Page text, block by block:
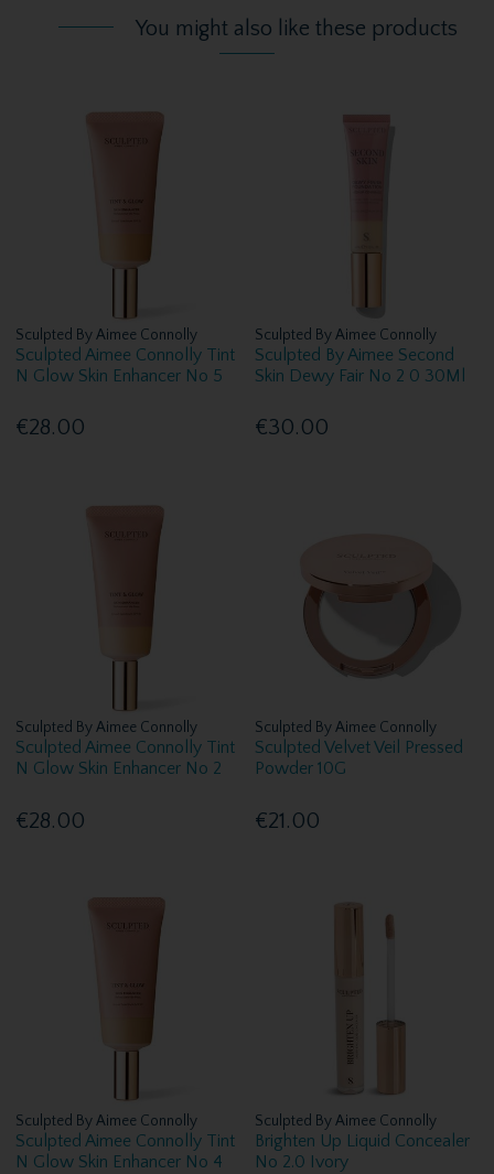
You might also like these products
Sculpted By Aimee Connolly
Sculpted Aimee Connolly Tint
N Glow Skin Enhancer No 5
€28.00
Sculpted By Aimee Connolly
Sculpted By Aimee Second
Skin Dewy Fair No 2 0 30Ml
€30.00
Sculpted By Aimee Connolly
Sculpted Aimee Connolly Tint
N Glow Skin Enhancer No 2
€28.00
Sculpted By Aimee Connolly
Sculpted Velvet Veil Pressed
Powder 10G
€21.00
Sculpted By Aimee Connolly
Sculpted Aimee Connolly Tint
N Glow Skin Enhancer No 4
Sculpted By Aimee Connolly
Brighten Up Liquid Concealer
No 2.0 Ivory